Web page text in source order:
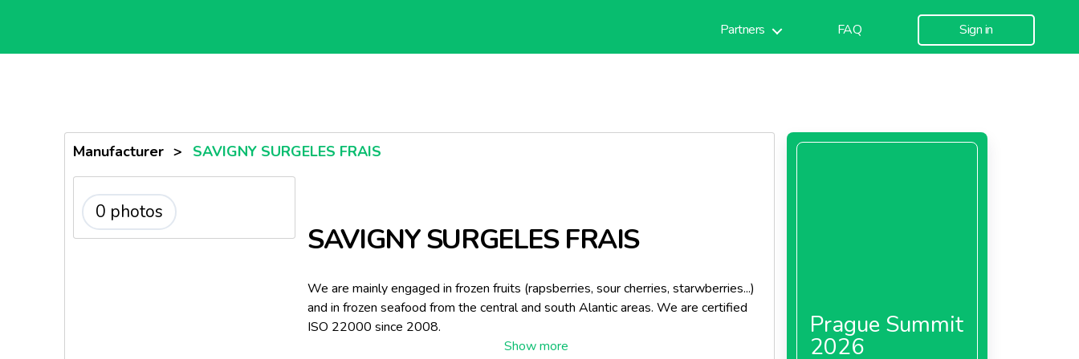
Partners FAQ Sign in
Manufacturer > SAVIGNY SURGELES FRAIS
0 photos
SAVIGNY SURGELES FRAIS
We are mainly engaged in frozen fruits (rapsberries, sour cherries, starwberries...)
and in frozen seafood from the central and south Alantic areas. We are certified
ISO 22000 since 2008.
Prague Summit
2026